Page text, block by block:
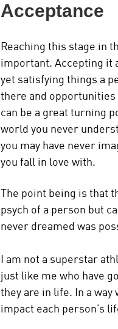
Acceptance
Reaching this stage in
important. Accepting it
yet satisfying things a
there and
can be a great turning
world you never
you may have never
you fall in love with.
The point being is that
psych of a person but
never dreamed was
I am not a superstar
just like me who have
they are in life. In a
impact each person’s